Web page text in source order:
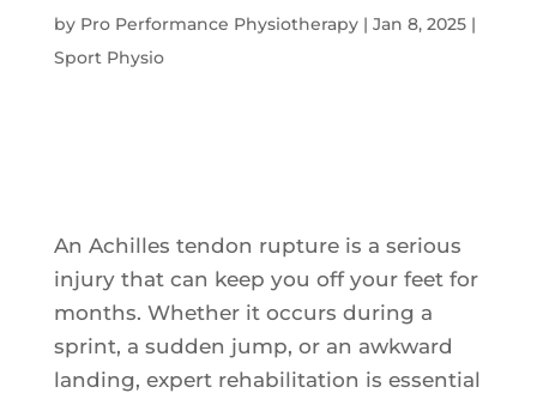
by Pro Performance Physiotherapy| Jan 8, 2025|
Sport Physio
An Achilles tendon rupture is a serious
injury that can keep you off your feet for
months. Whether it occurs during a
sprint, a sudden jump, or an awkward
landing, expert rehabilitation is essential